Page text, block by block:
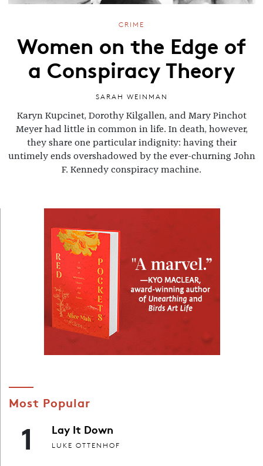
CRIME
Women on the Edge of
a Conspiracy Theory
SARAH WEINMAN
Karyn Kupcinet, Dorothy Kilgallen, and Mary Pinchot
Meyer had little in common in life. In death, however,
they share one particular indignity: having their
untimely ends overshadowed by the ever-churning John
F. Kennedy conspiracy machine.
Most Popular
1 Lay It Down
LUKE OTTENHOF